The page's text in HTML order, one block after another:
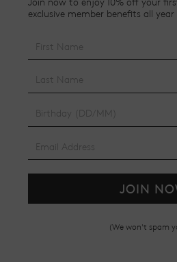
exclusive member benefits all year
JOIN
(We won't spam